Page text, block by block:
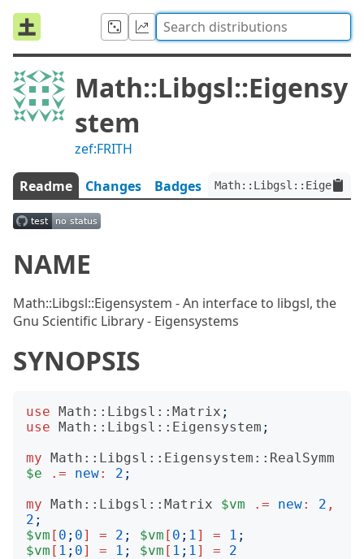
Math::Libgsl::Eigensy
stem
zef:FRITH
Readme Changes Badges
NAME
Math::Libgsl::Eigensystem - An interface to libgsl, the
Gnu Scientific Library - Eigensystems
SYNOPSIS
use Math::Libgsl::Matrix ;
use Math::Libgsl::Eigensystem ;
my Math::Libgsl::Eigensystem::RealSymm
$e
.= new: 2 ;
my Math::Libgsl::Matrix $vm .= new: 2 ,
2 ;
$vm [ 0 ; 0] = 2 ; $vm [ 0 ; 1] = 1 ;
$vm [ 1 ; 0] = 1 ; $vm [ 1 ; 1] =
2